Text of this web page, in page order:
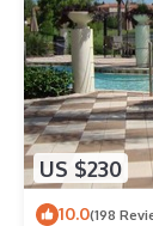
US $230
10.0(198